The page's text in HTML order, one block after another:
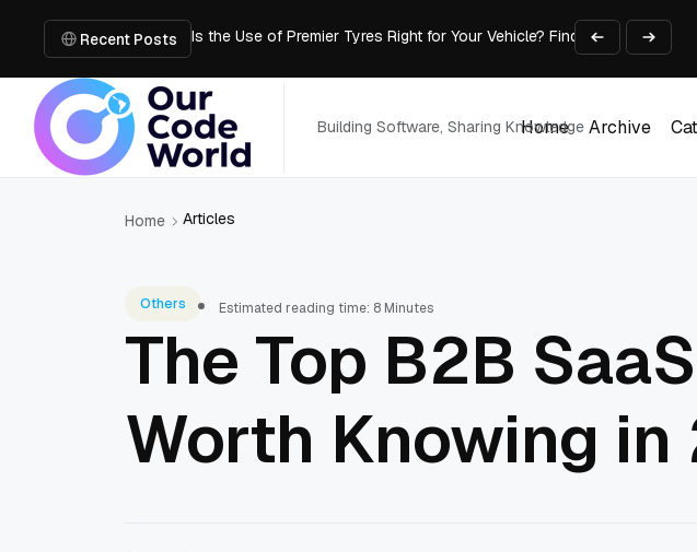
Recent Posts
Using YouTube Transcript Tools to Save Time on Research and Content
Image-to-3D, Multi-View, or Text-to-3D? Choose the Input Before the
Mailroom Management Skills for the Digital Workplace: What Every
Building Software, Sharing Knowledge
Home
Archive
Home Articles
Others Estimated reading time: 8 Minutes
The Top B2B
Worth Knowing